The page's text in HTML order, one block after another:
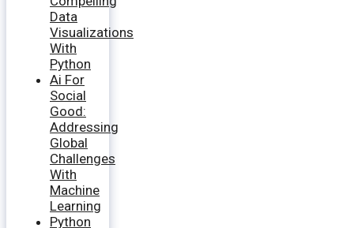
Data
Visualizations
With
Python
Ai For
Social
Good:
Addressing
Global
Challenges
With
Machine
Learning
Python